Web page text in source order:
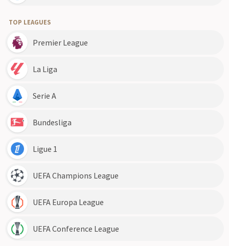
TOP LEAGUES
Premier League
La Liga
Serie A
Bundesliga
Ligue 1
UEFA Champions League
UEFA Europa League
UEFA Conference League